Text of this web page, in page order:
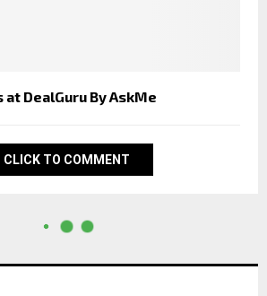
DealGuru By AskMe
CLICK TO COMMENT